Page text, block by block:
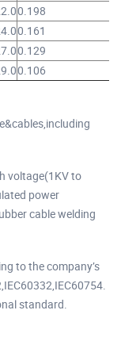
0.198
0.161
0.129
0.106
voltage(1KV to
power
cable welding
to the company’s
standard.